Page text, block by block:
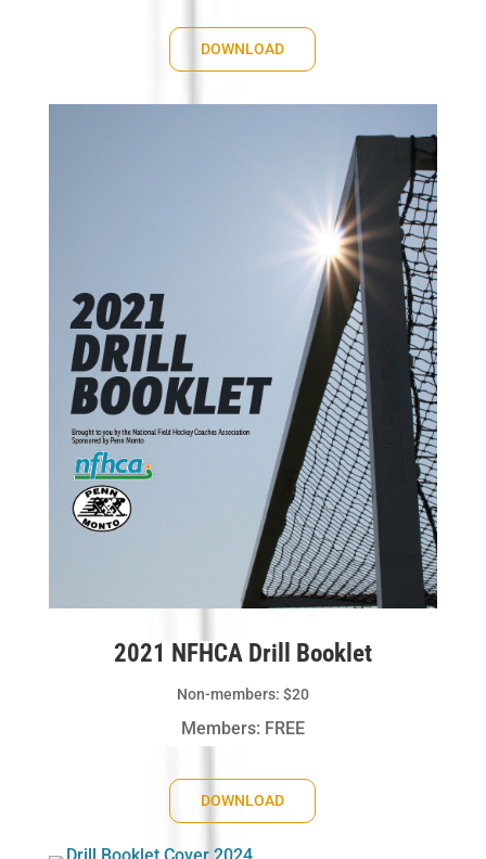
DOWNLOAD
2021 NFHCA Drill Booklet
Non-members: $20
Members: FREE
DOWNLOAD